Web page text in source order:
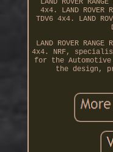
LAND ROVER
4x4. LAND ROVER
TDV6 4x4. LAND
LAND ROVER
4x4. NRF,
for the
the design,